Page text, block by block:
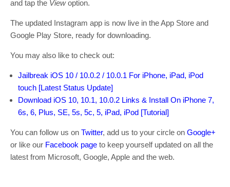
and tap the Viewoption.
The updated Instagram app is now live in the App Store and
Google Play Store, ready for downloading.
You may also like to check out:
Jailbreak iOS 10 / 10.0.2 / 10.0.1 For iPhone, iPad, iPod
touch [Latest Status Update]
Download iOS 10, 10.1, 10.0.2 Links & Install On iPhone 7,
6s, 6, Plus, SE, 5s, 5c, 5, iPad, iPod [Tutorial]
You can follow us on Twitter, add us to your circle on Google+
or like our Facebook page to keep yourself updated on all the
latest from Microsoft, Google, Apple and the web.